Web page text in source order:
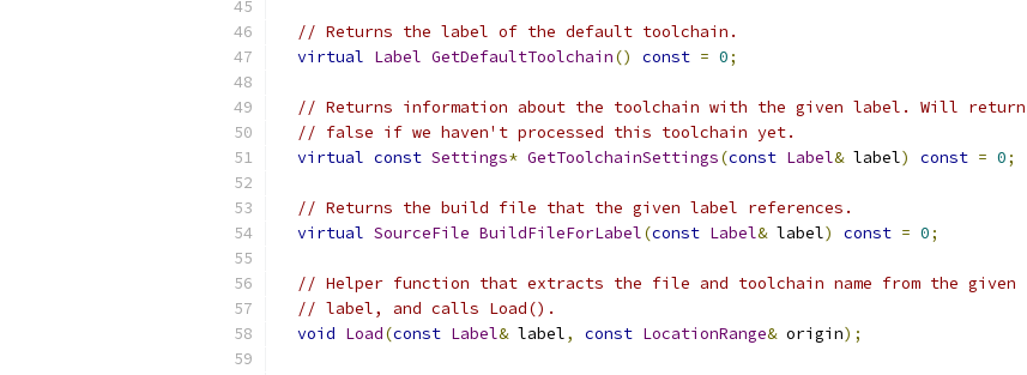
// Returns the label of the default toolchain.
virtual Label GetDefaultToolchain() const = 0;
// Returns information about the toolchain with the given label. Will return
// false if we haven't processed this toolchain yet.
virtual const Settings* GetToolchainSettings(const Label& label) const = 0;
// Returns the build file that the given label references.
virtual SourceFile BuildFileForLabel(const Label& label) const = 0;
// Helper function that extracts the file and toolchain name from the given
// label, and calls Load().
void Load(const Label& label, const LocationRange& origin);